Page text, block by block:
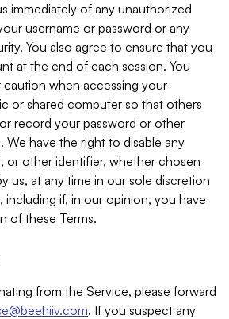
immediately of any unauthorized
username or password or any
You also agree to ensure that you
at the end of each session. You
caution when accessing your
or shared computer so that others
record your password or other
We have the right to disable any
or other identifier, whether chosen
us, at any time in our sole discretion
including if, in our opinion, you have
of these Terms.
from the Service, please forward
. If you suspect any